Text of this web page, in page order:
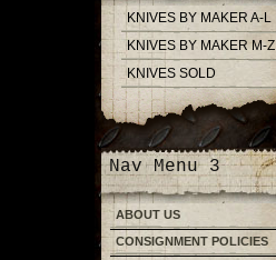
KNIVES BY MAKER A-L
KNIVES BY MAKER M-Z
KNIVES SOLD
Nav Menu 3
ABOUT US
CONSIGNMENT POLICIES